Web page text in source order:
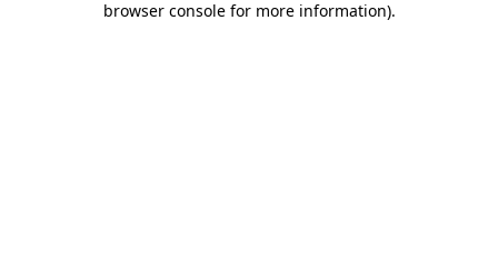
browser console for more information).